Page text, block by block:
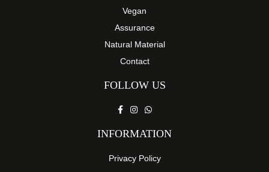
Vegan
Assurance
Natural Material
Contact
FOLLOW US
INFORMATION
Privacy Policy